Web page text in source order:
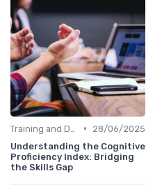
•
28/06/2025
Understanding the Cognitive
Proficiency Index: Bridging
the Skills Gap